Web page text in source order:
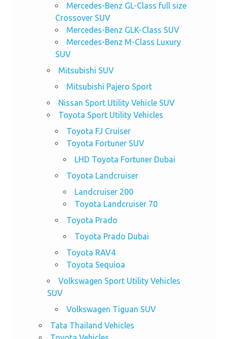
Mercedes-Benz GL-Class full size
Crossover SUV
Mercedes-Benz GLK-Class SUV
Mercedes-Benz M-Class Luxury
SUV
Mitsubishi SUV
Mitsubishi Pajero Sport
Nissan Sport Utility Vehicle SUV
Toyota Sport Utility Vehicles
Toyota FJ Cruiser
Toyota Fortuner SUV
LHD Toyota Fortuner Dubai
Toyota Landcruiser
Landcruiser 200
Toyota Landcruiser 70
Toyota Prado
Toyota Prado Dubai
Toyota RAV4
Toyota Sequioa
Volkswagen Sport Utility Vehicles
SUV
Volkswagen Tiguan SUV
Tata Thailand Vehicles